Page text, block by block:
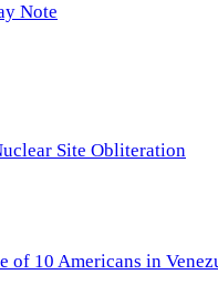
Note
Site Obliteration
of 10 Americans in